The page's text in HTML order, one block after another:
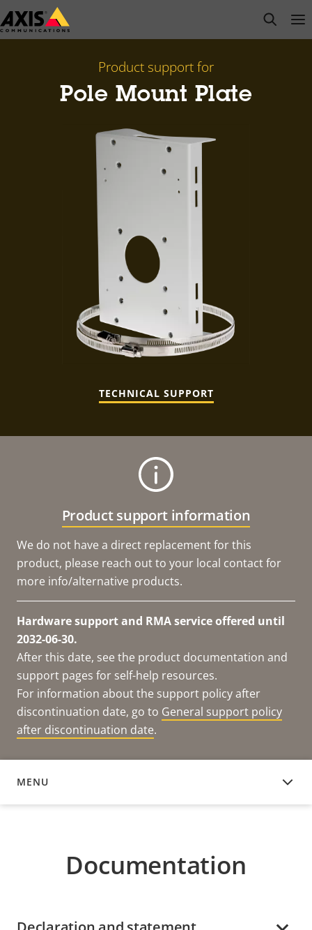
Skip
to
open
Product support for
Pole Mount Plate
TECHNICAL SUPPORT
Product support information
We do not have a direct replacement for this
product, please reach out to your local contact for
more info/alternative products.
Hardware support and RMA service offered until
2032-06-30.
After this date, see the product documentation and
support pages for self-help resources.
For information about the support policy after
discontinuation date, go to General support policy
after discontinuation date.
MENU
DOCUMENTATION
Documentation